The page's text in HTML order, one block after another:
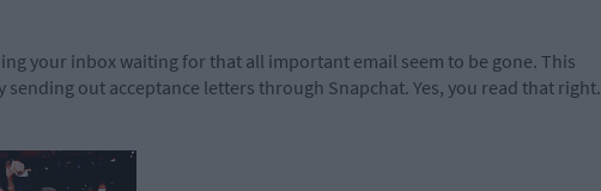
your inbox waiting for that all important email seem to be gone. This
sending out acceptance letters through Snapchat. Yes, you read that right.